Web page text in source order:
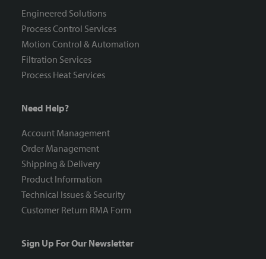
Engineered Solutions
Process Control Services
Motion Control & Automation
Filtration Services
Process Heat Services
Need Help?
Account Management
Order Management
Shipping & Delivery
Product Information
Technical Issues & Security
Customer Return RMA Form
Sign Up For Our Newsletter